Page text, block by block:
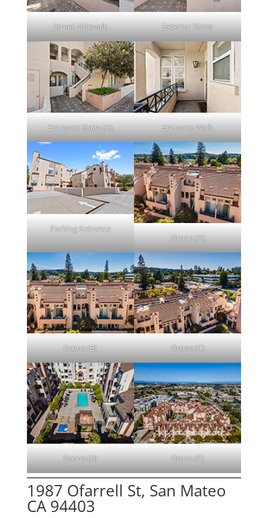
Street Sidewalk Exterior Stairs
Entrance Stairs (A) Entrance Walk
Parking Entrance
Drone (A)
Drone (B) Drone (C)
Drone (D) Drone (E)
1987 Ofarrell St, San Mateo
CA 94403